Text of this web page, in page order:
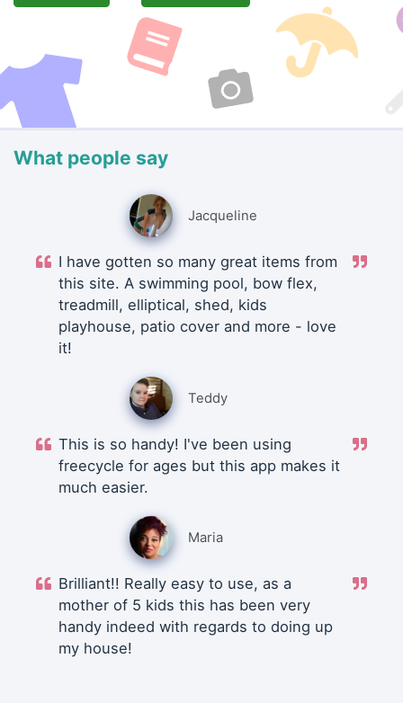
What people say
Jacqueline
I have gotten so many great items from
this site. A swimming pool, bow flex,
treadmill, elliptical, shed, kids
playhouse, patio cover and more - love
it!
Teddy
This is so handy! I've been using
freecycle for ages but this app makes it
much easier.
Maria
Brilliant!! Really easy to use, as a
mother of 5 kids this has been very
handy indeed with regards to doing up
my house!